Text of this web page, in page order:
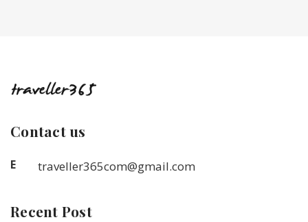
Contact us
E traveller365com@gmail.com
Recent Post